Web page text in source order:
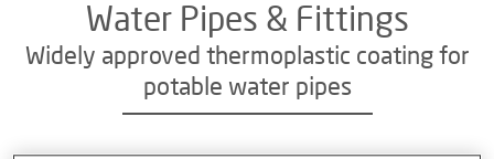
Water Pipes & Fittings
Widely approved thermoplastic coating for
potable water pipes